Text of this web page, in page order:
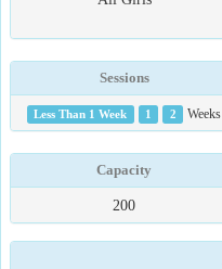
Sessions
Less Than 1 Week 1 2 Weeks
Capacity
200